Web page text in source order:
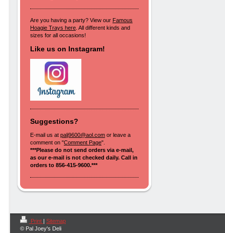
Are you having a party? View our Famous
Hoagie Trays here . All different kinds and
sizes for all occasions!
Like us on Instagram!
Suggestions?
E-mail us at palj9600@aol.com or leave a
comment on "Comment Page".
***Please do not send orders via e-mail,
as our e-mail is not checked daily. Call in
orders to 856-415-9600.***
Print | Sitemap
© Pal Joey's Deli